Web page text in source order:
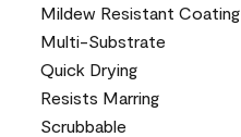
Mildew Resistant Coating
Multi-Substrate
Quick Drying
Resists Marring
Scrubbable